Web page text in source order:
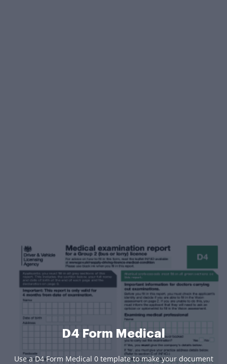
D4 Form Medical
Use a D4 Form Medical 0 template to make your document